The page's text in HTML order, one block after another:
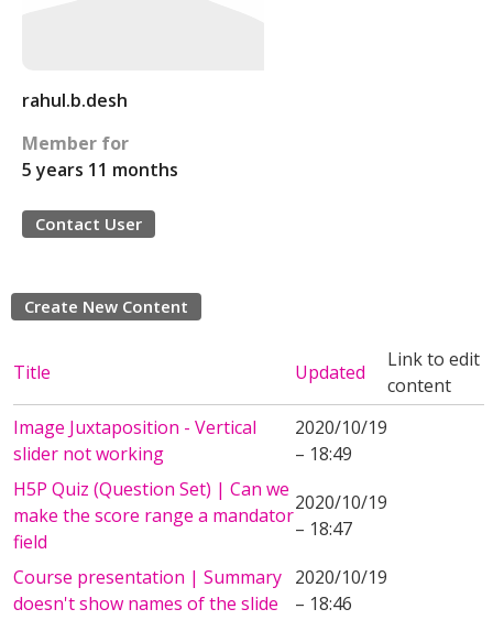
rahul.b.desh
Member for
5 years 11 months
Contact User
Create New Content
Title Updated
Link to edit
content
Image Juxtaposition - Vertical
slider not working
2020/10/19
– 18:49
H5P Quiz (Question Set) | Can we
make the score range a mandator
field
2020/10/19
– 18:47
Course presentation | Summary
doesn't show names of the slide
2020/10/19
– 18:46